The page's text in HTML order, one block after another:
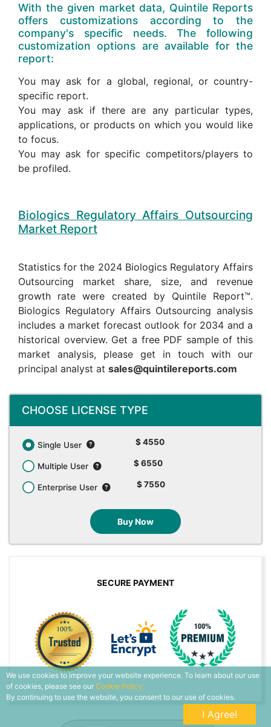
With the given market data, Quintile Reports
offers customizations according to the
company's specific needs. The following
customization options are available for the
report:
You may ask for a global, regional, or country-
specific report.
You may ask if there are any particular types,
applications, or products on which you would like
to focus.
You may ask for specific competitors/players to
be profiled.
Biologics Regulatory Affairs Outsourcing
Market Report
Statistics for the 2024 Biologics Regulatory Affairs
Outsourcing market share, size, and revenue
growth rate were created by Quintile Report™.
Biologics Regulatory Affairs Outsourcing analysis
includes a market forecast outlook for 2034 and a
historical overview. Get a free PDF sample of this
market analysis, please get in touch with our
principal analyst at sales@quintilereports.com
CHOOSE LICENSE TYPE
Single User $ 4550
Multiple User $ 6550
Enterprise User $ 7550
Buy Now
SECURE PAYMENT
We use cookies to improve your website experience. To learn about our use
of cookies, please see our Cookie Policy.
By continuing to use the website, you consent to our use of cookies.
I Agree!